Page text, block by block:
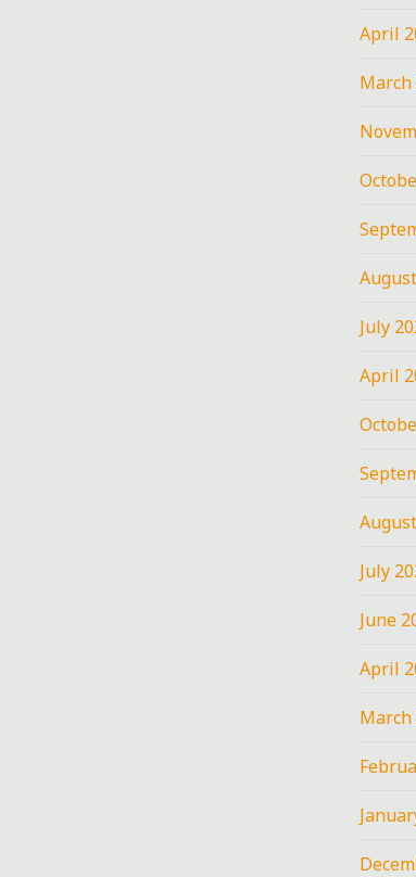
April
March
July
April
July
June
April
March